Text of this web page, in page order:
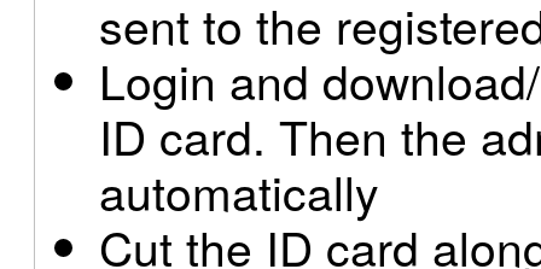
sent to the
Login and
ID card. Then the
automatically
Cut the ID card